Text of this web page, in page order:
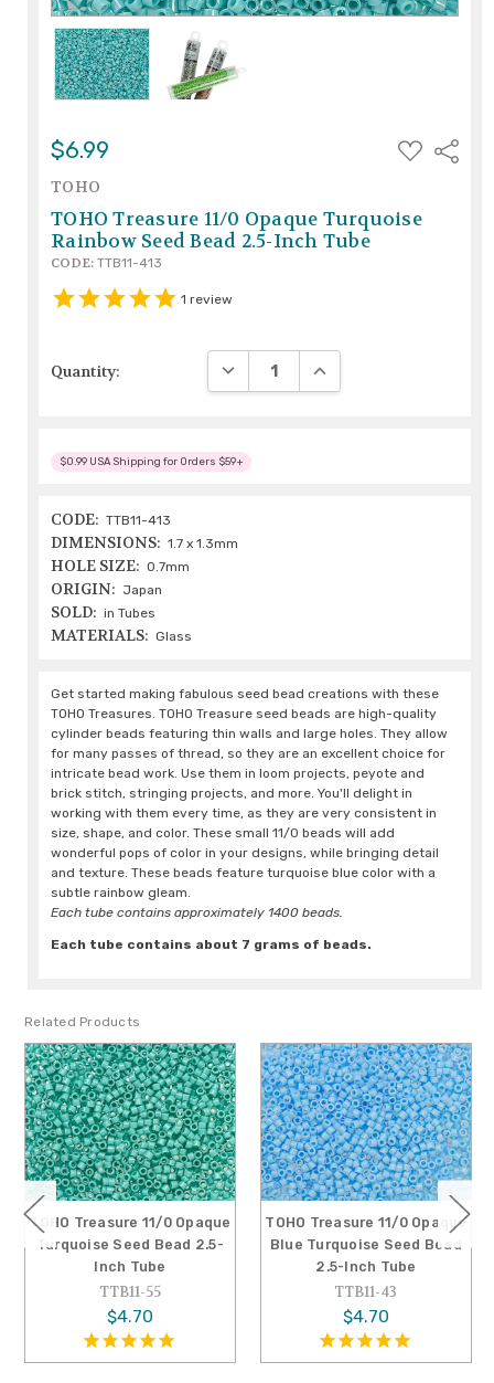
$6.99
ADD
TO
Share
TOHO
TOHO Treasure 11/0 Opaque Turquoise
Rainbow Seed Bead 2.5-Inch Tube
CODE: TTB11-413
1 review
Quantity: DECREASE QUANTITY:INCREASE QUANTITY:
$0.99 USA Shipping for Orders $59+
CODE: TTB11-413
DIMENSIONS: 1.7 x 1.3mm
HOLE SIZE: 0.7mm
ORIGIN: Japan
SOLD: in Tubes
MATERIALS: Glass
Get started making fabulous seed bead creations with these
TOHO Treasures. TOHO Treasure seed beads are high-quality
cylinder beads featuring thin walls and large holes. They allow
for many passes of thread, so they are an excellent choice for
intricate bead work. Use them in loom projects, peyote and
brick stitch, stringing projects, and more. You'll delight in
working with them every time, as they are very consistent in
size, shape, and color. These small 11/0 beads will add
wonderful pops of color in your designs, while bringing detail
and texture. These beads feature turquoise blue color with a
subtle rainbow gleam.
Each tube contains approximately 1400 beads.
Each tube contains about 7 grams of beads.
Related Products
TOHO Treasure 11/0 Opaque
Turquoise Seed Bead 2.5-
Inch Tube
TTB11-55
$4.70
TOHO Treasure 11/0 Opaque
Blue Turquoise Seed Bead
2.5-Inch Tube
TTB11-43
$4.70